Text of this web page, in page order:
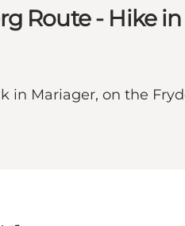
Route - Hike
in Mariager, on the